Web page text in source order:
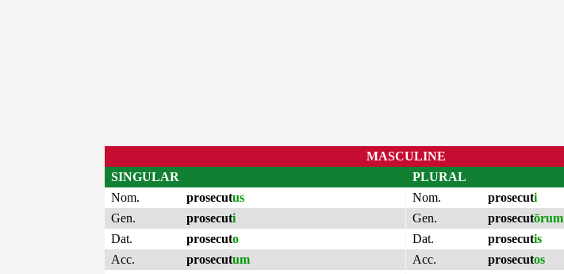
MASCULINE
SINGULAR
Nom.
prosecutus
Gen.
prosecuti
Dat.
prosecuto
Acc.
prosecutum
PLURAL
Nom.
prosecuti
Gen.
prosecutōrum
Dat.
prosecutis
Acc.
prosecutos